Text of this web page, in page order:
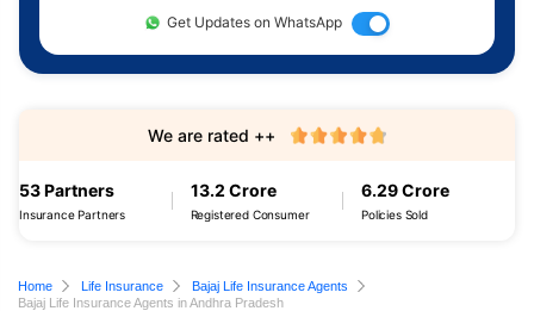
Get Updates on WhatsApp
53 Partners
Insurance Partners
13.2 Crore
Registered Consumer
6.29 Crore
Policies Sold
We are rated ++
Home Life Insurance
Bajaj Life Insurance Agents
Bajaj Life Insurance Agents in Andhra Pradesh